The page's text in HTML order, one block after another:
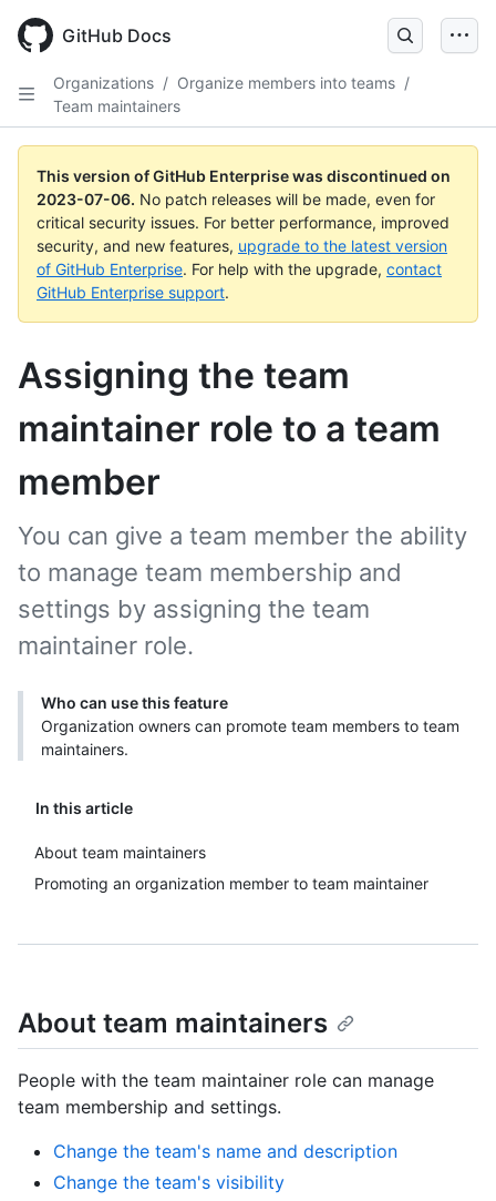
GitHub Docs
Organizations / Organize members into teams /
Team maintainers
This version of GitHub Enterprise was discontinued on
2023-07-06. No patch releases will be made, even for
critical security issues. For better performance, improved
security, and new features, upgrade to the latest version
of GitHub Enterprise. For help with the upgrade, contact
GitHub Enterprise support.
Assigning the team
maintainer role to a team
member
In this article
About team maintainers
Promoting an organization member to team maintainer
You can give a team member the ability
to manage team membership and
settings by assigning the team
maintainer role.
Who can use this feature
Organization owners can promote team members to team
maintainers.
About team maintainers
People with the team maintainer role can manage
team membership and settings.
Change the team's name and description
Change the team's visibility